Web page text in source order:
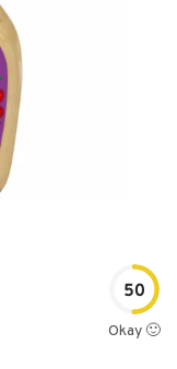
50
Okay 🙂